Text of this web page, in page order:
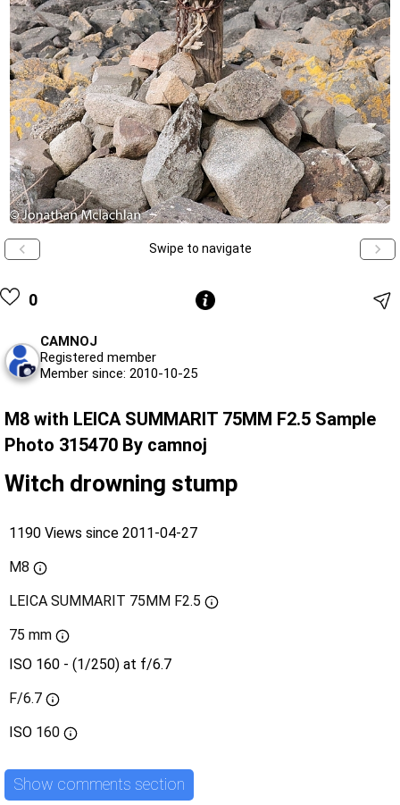
Swipe to navigate
0
CAMNOJ
Registered member
Member since: 2010-10-25
M8 with LEICA SUMMARIT 75MM F2.5 Sample
Photo 315470 By camnoj
Witch drowning stump
1190 Views since 2011-04-27
M8
LEICA SUMMARIT 75MM F2.5
75 mm
ISO 160 - (1/250) at f/6.7
F/6.7
ISO 160
Show comments section